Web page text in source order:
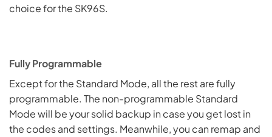
choice for the SK96S.
Fully Programmable
Except for the Standard Mode, all the rest are fully
programmable. The non-programmable Standard
Mode will be your solid backup in case you get lost in
the codes and settings. Meanwhile, you can remap and